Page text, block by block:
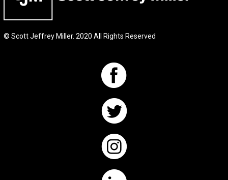
© Scott Jeffrey Miller. 2020 All Rights Reserved